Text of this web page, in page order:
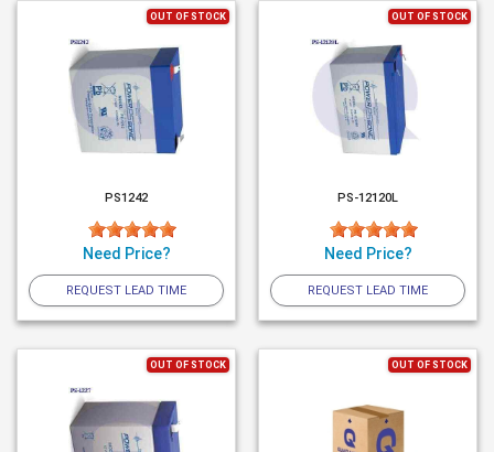
OUT OF STOCK
PS1242
Need Price?
REQUEST LEAD TIME
OUT OF STOCK
PS-12120L
Need Price?
REQUEST LEAD TIME
OUT OF STOCK OUT OF STOCK